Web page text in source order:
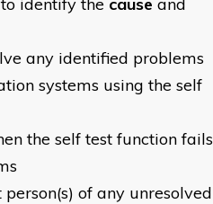
any identified problems
systems using the self
the self test function fails
of any unresolved